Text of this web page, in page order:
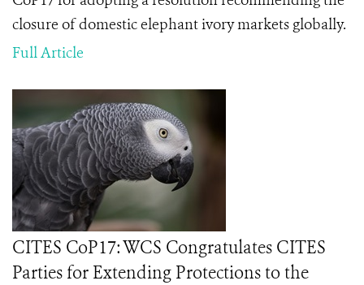
closure of domestic elephant ivory markets globally.
Full Article
CITES CoP17: WCS Congratulates CITES
Parties for Extending Protections to the